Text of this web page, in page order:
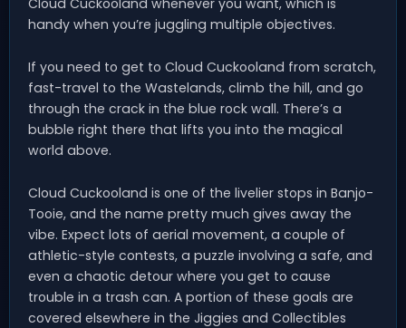
handy when you’re juggling multiple objectives.
If you need to get to Cloud Cuckooland from scratch,
fast-travel to the Wastelands, climb the hill, and go
through the crack in the blue rock wall. There’s a
bubble right there that lifts you into the magical
world above.
Cloud Cuckooland is one of the livelier stops in Banjo-
Tooie, and the name pretty much gives away the
vibe. Expect lots of aerial movement, a couple of
athletic-style contests, a puzzle involving a safe, and
even a chaotic detour where you get to cause
trouble in a trash can. A portion of these goals are
covered elsewhere in the Jiggies and Collectibles